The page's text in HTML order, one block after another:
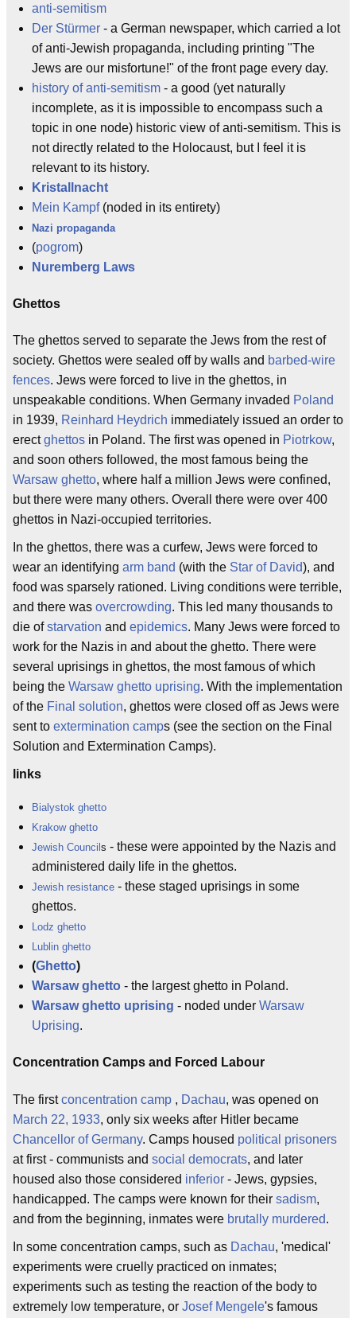
anti-semitism
Der Stürmer - a German newspaper, which carried a lot
of anti-Jewish propaganda, including printing "The
Jews are our misfortune!" of the front page every day.
history of anti-semitism - a good (yet naturally
incomplete, as it is impossible to encompass such a
topic in one node) historic view of anti-semitism. This is
not directly related to the Holocaust, but I feel it is
relevant to its history.
Kristallnacht
Mein Kampf(noded in its entirety)
Nazi propaganda
(pogrom)
Nuremberg Laws
Ghettos
The ghettos served to separate the Jews from the rest of
society. Ghettos were sealed off by walls and barbed-wire
fences. Jews were forced to live in the ghettos, in
unspeakable conditions. When Germany invaded Poland
in 1939, Reinhard Heydrich immediately issued an order to
erectghettos in Poland. The first was opened in Piotrkow,
and soon others followed, the most famous being the
Warsaw ghetto, where half a million Jews were confined,
but there were many others. Overall there were over 400
ghettos in Nazi-occupied territories.
In the ghettos, there was a curfew, Jews were forced to
wear an identifying arm band (with the Star of David), and
food was sparsely rationed. Living conditions were terrible,
and there was overcrowding. This led many thousands to
die ofstarvation and epidemics. Many Jews were forced to
work for the Nazis in and about the ghetto. There were
several uprisings in ghettos, the most famous of which
being the Warsaw ghetto uprising. With the implementation
of the Final solution, ghettos were closed off as Jews were
sent to extermination camps (see the section on the Final
Solution and Extermination Camps).
links
Bialystok ghetto
Krakow ghetto
Jewish Council s - these were appointed by the Nazis and
administered daily life in the ghettos.
Jewish resistance - these staged uprisings in some
ghettos.
Lodz ghetto
Lublin ghetto
(Ghetto)
Warsaw ghetto - the largest ghetto in Poland.
Warsaw ghetto uprising - noded under Warsaw
Uprising.
Concentration Camps and Forced Labour
The firstconcentration camp , Dachau, was opened on
March 22, 1933, only six weeks after Hitler became
Chancellor of Germany. Camps housed political prisoners
at first - communists and social democrats, and later
housed also those considered inferior - Jews, gypsies,
handicapped. The camps were known for their sadism,
and from the beginning, inmates were brutally murdered.
In some concentration camps, such as Dachau, 'medical'
experiments were cruelly practiced on inmates;
experiments such as testing the reaction of the body to
extremely low temperature, or Josef Mengele's famous